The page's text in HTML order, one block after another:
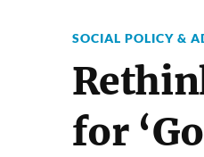
SOCIAL POLICY &
for